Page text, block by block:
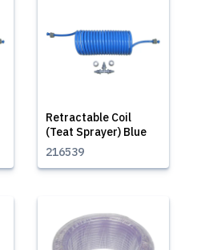
Retractable Coil
(Teat Sprayer) Blue
216539